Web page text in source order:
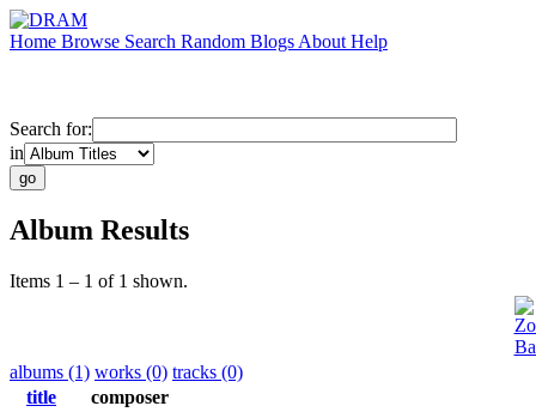
Home Browse Search Random Blogs About Help
Search for:
in
Album Results
Items 1 – 1 of 1 shown.
albums (1) works (0) tracks (0)
title
composer